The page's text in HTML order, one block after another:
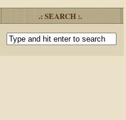
.: SEARCH :.